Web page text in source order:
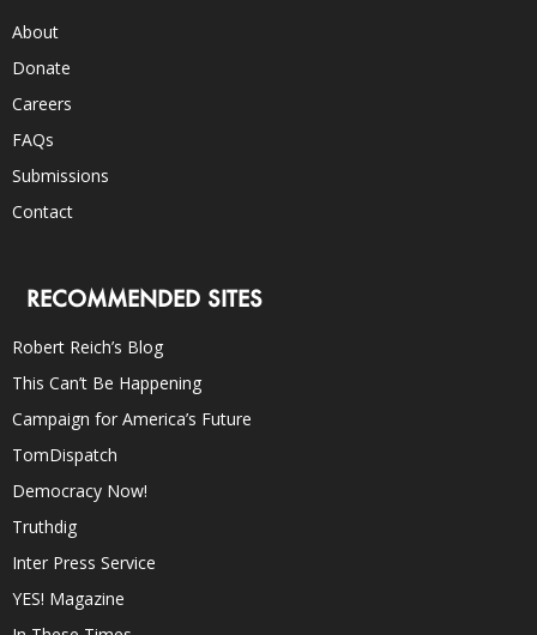
About
Donate
Careers
FAQs
Submissions
Contact
RECOMMENDED SITES
Robert Reich’s Blog
This Can’t Be Happening
Campaign for America’s Future
TomDispatch
Democracy Now!
Truthdig
Inter Press Service
YES! Magazine